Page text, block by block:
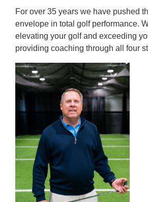
For over 35 years we have pushed
envelope in total golf performance.
elevating your golf and exceeding
providing coaching through all four